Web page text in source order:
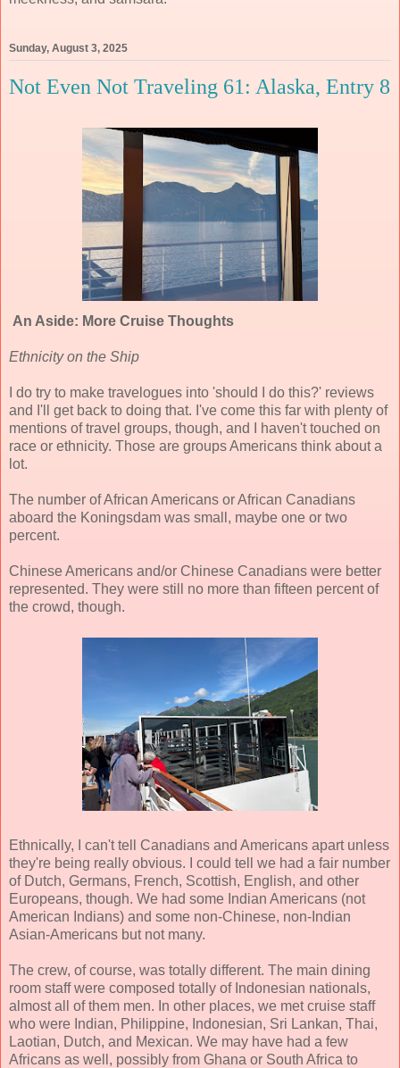
Sunday, August 3, 2025
Not Even Not Traveling 61: Alaska, Entry 8
An Aside: More Cruise Thoughts
Ethnicity on the Ship
I do try to make travelogues into 'should I do this?' reviews
and I'll get back to doing that. I've come this far with plenty of
mentions of travel groups, though, and I haven't touched on
race or ethnicity. Those are groups Americans think about a
lot.
The number of African Americans or African Canadians
aboard the Koningsdam was small, maybe one or two
percent.
Chinese Americans and/or Chinese Canadians were better
represented. They were still no more than fifteen percent of
the crowd, though.
Ethnically, I can't tell Canadians and Americans apart unless
they're being really obvious. I could tell we had a fair number
of Dutch, Germans, French, Scottish, English, and other
Europeans, though. We had some Indian Americans (not
American Indians) and some non-Chinese, non-Indian
Asian-Americans but not many.
The crew, of course, was totally different. The main dining
room staff were composed totally of Indonesian nationals,
almost all of them men. In other places, we met cruise staff
who were Indian, Philippine, Indonesian, Sri Lankan, Thai,
Laotian, Dutch, and Mexican. We may have had a few
Africans as well, possibly from Ghana or South Africa to